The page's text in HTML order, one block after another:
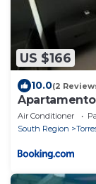
US $166
10.0(2
Air Conditioner
South Region